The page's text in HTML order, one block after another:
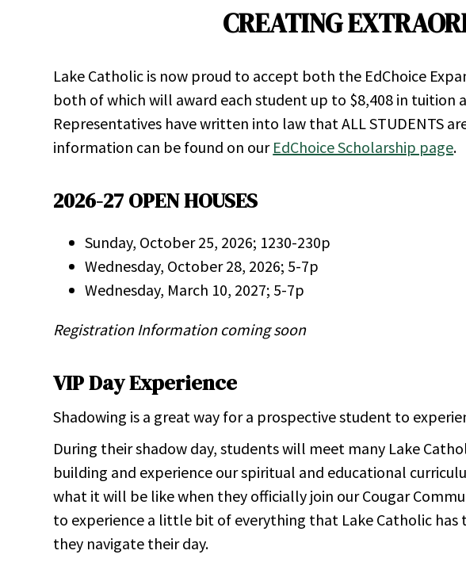
CREATING
Lake Catholic is now proud to accept both the EdChoice
both of which will award each student up to $8,408 in tuition
Representatives have written into law that ALL STUDENTS
information can be found on our EdChoice Scholarship page.
2026-27 OPEN HOUSES
Sunday, October 25, 2026; 1230-230p
Wednesday, October 28, 2026; 5-7p
Wednesday, March 10, 2027; 5-7p
Registration Information coming soon
VIP Day Experience
Shadowing is a great way for a prospective student to
During their shadow day, students will meet many Lake
building and experience our spiritual and educational
what it will be like when they officially join our Cougar
to experience a little bit of everything that Lake Catholic has
they navigate their day.